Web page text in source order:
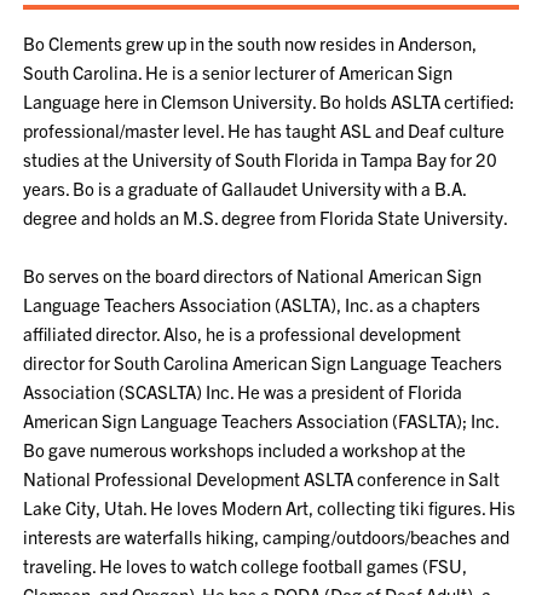
Bo Clements grew up in the south now resides in Anderson,
South Carolina. He is a senior lecturer of American Sign
Language here in Clemson University. Bo holds ASLTA certified:
professional/master level. He has taught ASL and Deaf culture
studies at the University of South Florida in Tampa Bay for 20
years. Bo is a graduate of Gallaudet University with a B.A.
degree and holds an M.S. degree from Florida State University.
Bo serves on the board directors of National American Sign
Language Teachers Association (ASLTA), Inc. as a chapters
affiliated director. Also, he is a professional development
director for South Carolina American Sign Language Teachers
Association (SCASLTA) Inc. He was a president of Florida
American Sign Language Teachers Association (FASLTA); Inc.
Bo gave numerous workshops included a workshop at the
National Professional Development ASLTA conference in Salt
Lake City, Utah. He loves Modern Art, collecting tiki figures. His
interests are waterfalls hiking, camping/outdoors/beaches and
traveling. He loves to watch college football games (FSU,